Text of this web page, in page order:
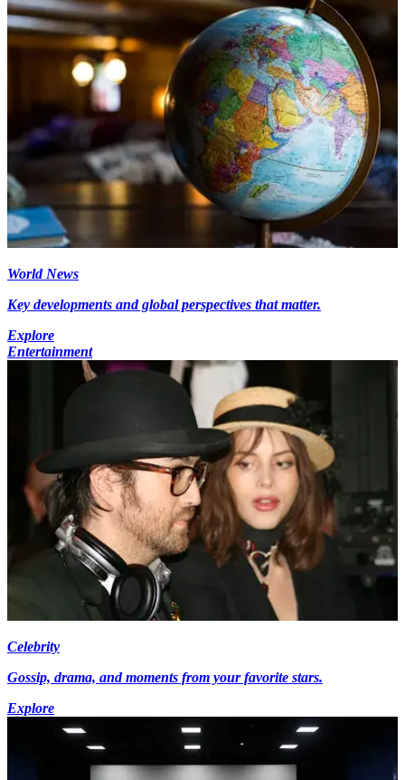
World News
Key developments and global perspectives that matter.
Explore
Entertainment
Celebrity
Gossip, drama, and moments from your favorite stars.
Explore